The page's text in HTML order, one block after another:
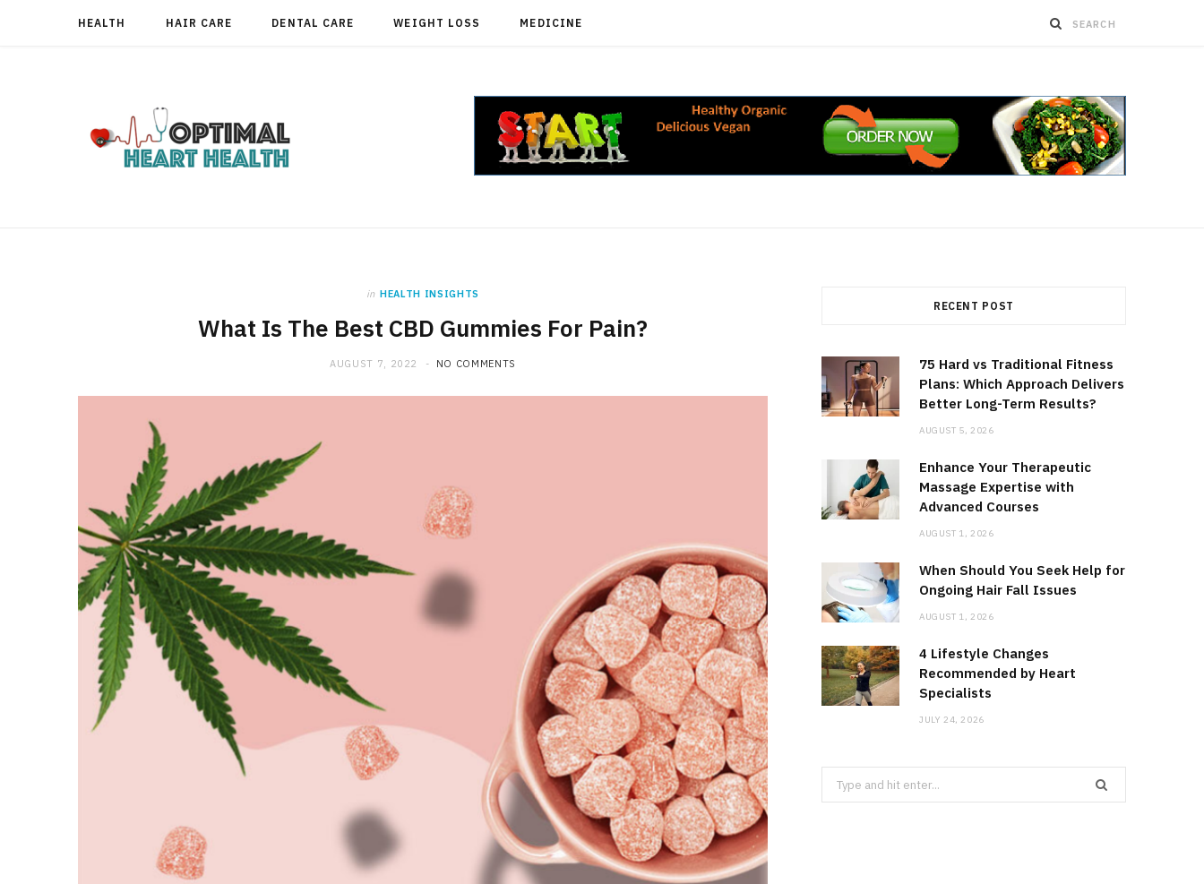
HEALTH HAIR CARE DENTAL CARE WEIGHT LOSS MEDICINE
in HEALTH INSIGHTS
What Is The Best CBD Gummies For Pain?
AUGUST 7, 2022 NO COMMENTS
RECENT POST
75 Hard vs Traditional Fitness
Plans: Which Approach Delivers
Better Long-Term Results?
AUGUST 5, 2026
Enhance Your Therapeutic
Massage Expertise with
Advanced Courses
AUGUST 1, 2026
When Should You Seek Help for
Ongoing Hair Fall Issues
AUGUST 1, 2026
4 Lifestyle Changes
Recommended by Heart
Specialists
JULY 24, 2026
Search
for: